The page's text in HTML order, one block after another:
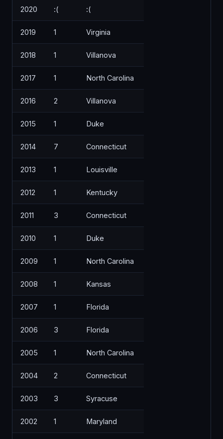
2020 :( :(
2019 1 Virginia
2018 1 Villanova
2017 1 North Carolina
2016 2 Villanova
2015 1 Duke
2014 7 Connecticut
2013 1 Louisville
2012 1 Kentucky
2011 3 Connecticut
2010 1 Duke
2009 1 North Carolina
2008 1 Kansas
2007 1 Florida
2006 3 Florida
2005 1 North Carolina
2004 2 Connecticut
2003 3 Syracuse
2002 1 Maryland